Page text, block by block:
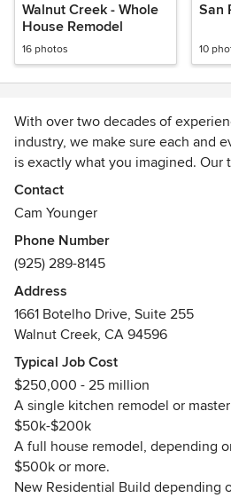
Walnut Creek - Whole
House Remodel
16 photos
San
10
With over two decades of
industry, we make sure each and
is exactly what you imagined. Our
distance for our customers,
design to residential and
relying on high-quality materials
methods so that our work always
We work together to make the
both satisfying and enjoyable.
genuine empathy for your needs is
company values. We manage
attention to detail and will
one hundred percent satisfied.
Awards
EPA-Certified Renovator
Best of Houzz 2015,2016,2018,2019
2020,2021,2022,2023 Service
Contact
Cam Younger
Phone Number
(925) 289-8145
Address
1661 Botelho Drive, Suite 255
Walnut Creek, CA 94596
Typical Job Cost
$250,000 - 25 million
A single kitchen remodel or
$50k-$200k
A full house remodel, depending
$500k or more.
New Residential Build depending